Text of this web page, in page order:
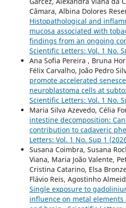
Câmara, Albina Dolores
Histopathological and
mucosa associated with
findings from an ongoing
Scientific Letters: Vol. 1 No.
Ana Sofia Pereira , Bruna
Félix Carvalho, João Pedro
promote accelerated
neuroblastoma cells at
Scientific Letters: Vol. 1 No.
Maria Silva Azevedo, Célia
intestine decomposition:
contribution to cadaveric
Letters: Vol. 1 No. Sup 1
Susana Coimbra, Susana
Viana, Maria João Valente,
Cristina Catarino, Elsa
Flávio Reis, Agostinho
Single exposure to
influence on metal